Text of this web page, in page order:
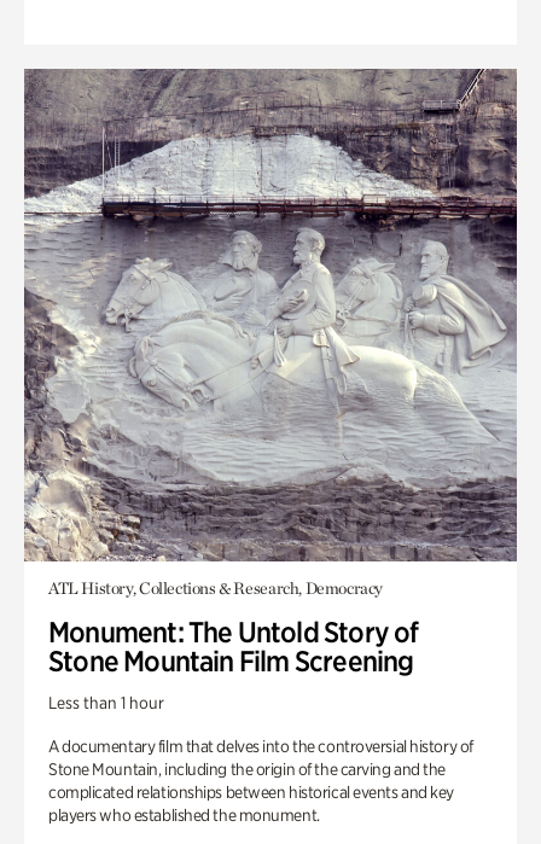
ATL History, Collections & Research, Democracy
Monument: The Untold Story of
Stone Mountain Film Screening
Less than 1 hour
A documentary film that delves into the controversial history of
Stone Mountain, including the origin of the carving and the
complicated relationships between historical events and key
players who established the monument.